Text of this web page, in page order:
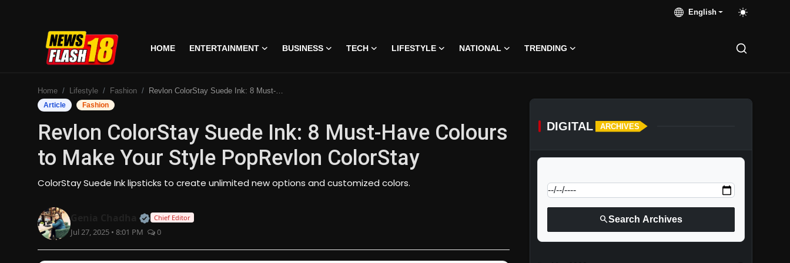
English
HOME ENTERTAINMENT BUSINESS TECH LIFESTYLE NATIONAL TRENDING
Entertainment
Business
National
Trending
Home Lifestyle Fashion Revlon ColorStay Suede Ink: 8 Must-Have Colours to Make Your Style PopRevlon ColorStay
Article Fashion
Revlon ColorStay Suede Ink: 8 Must-Have Colours
to Make Your Style PopRevlon ColorStay
ColorStay Suede Ink lipsticks to create unlimited new options and customized colors.
Official | Verified Expert • 07 Jun, 2026
Chief Editor
Jul 27, 2025 • 8:01 PM 0
DIGITAL ARCHIVES
searchSearch Archives